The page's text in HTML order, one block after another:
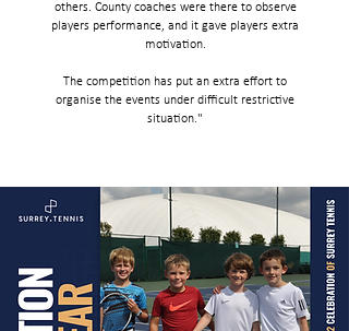
others. County coaches were there to observe
players performance, and it gave players extra
motivation.
The competition has put an extra effort to
organise the events under difficult restrictive
situation."